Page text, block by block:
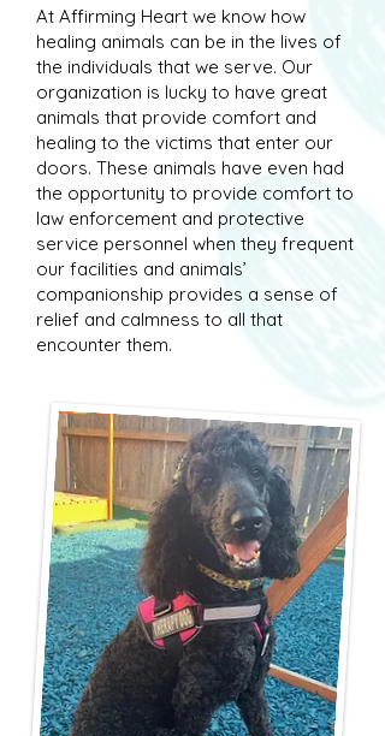
At Affirming Heart we know how
healing animals can be in the lives of
the individuals that we serve. Our
organization is lucky to have great
animals that provide comfort and
healing to the victims that enter our
doors. These animals have even had
the opportunity to provide comfort to
law enforcement and protective
service personnel when they frequent
our facilities and animals’
companionship provides a sense of
relief and calmness to all that
encounter them.